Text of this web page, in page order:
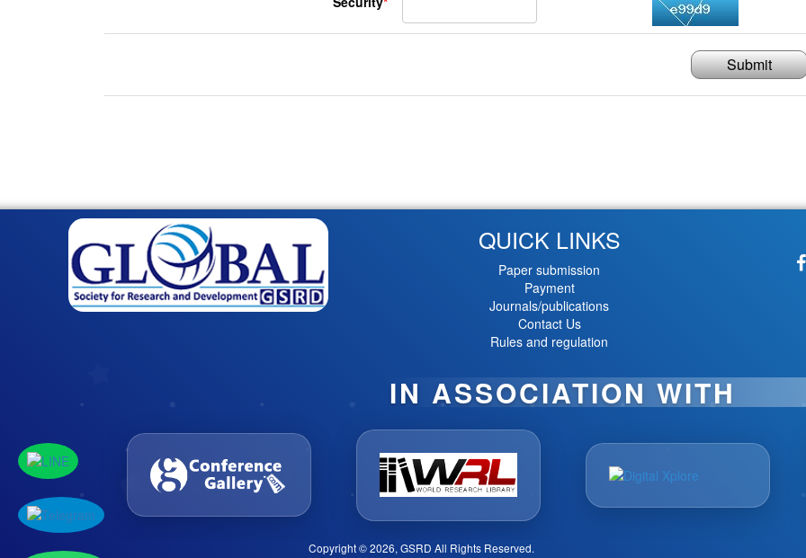
Submit
QUICK LINKS
Paper submission
Payment
Journals/publications
Contact Us
Rules and regulation
IN ASSOCIATION WITH
Copyright © 2026, GSRD All Rights Reserved.